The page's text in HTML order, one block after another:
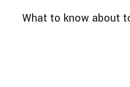
What to know about